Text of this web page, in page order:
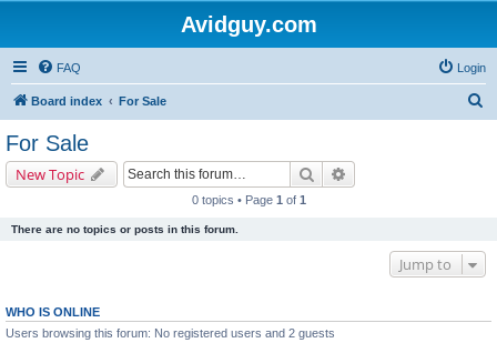
Avidguy.com
FAQ Login
Board index For Sale
For Sale
New Topic Search
0 topics • Page 1 of 1
There are no topics or posts in this forum.
Jump to
WHO IS ONLINE
Users browsing this forum: No registered users and 2 guests